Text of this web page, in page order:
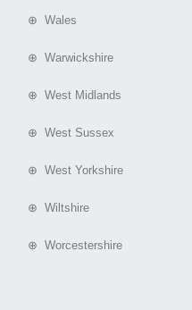
⊕ Wales
⊕ Warwickshire
⊕ West Midlands
⊕ West Sussex
⊕ West Yorkshire
⊕ Wiltshire
⊕ Worcestershire